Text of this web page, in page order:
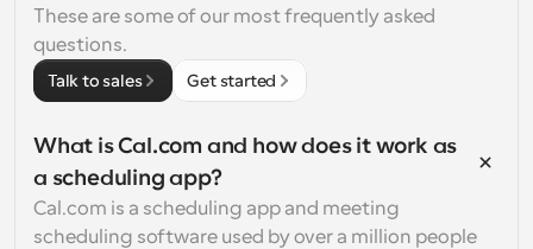
These are some of our most frequently asked
questions.
Talk to sales Get started
What is Cal.com and how does it work as
a scheduling app?
Cal.com is a scheduling app and meeting
scheduling software used by over a million people